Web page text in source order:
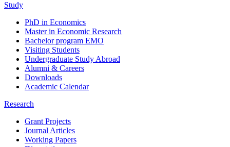
Study
PhD in Economics
Master in Economic Research
Bachelor program EMO
Visiting Students
Undergraduate Study Abroad
Alumni & Careers
Downloads
Academic Calendar
Research
Grant Projects
Journal Articles
Working Papers